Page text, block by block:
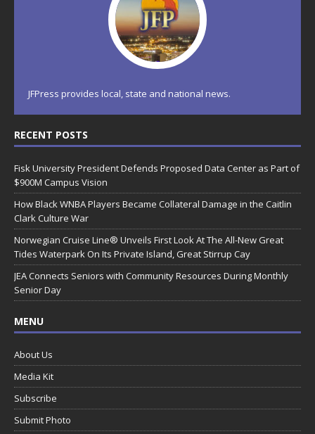
JFPress provides local, state and national news.
RECENT POSTS
Fisk University President Defends Proposed Data Center as Part of
$900M Campus Vision
How Black WNBA Players Became Collateral Damage in the Caitlin
Clark Culture War
Norwegian Cruise Line® Unveils First Look At The All-New Great
Tides Waterpark On Its Private Island, Great Stirrup Cay
JEA Connects Seniors with Community Resources During Monthly
Senior Day
MENU
About Us
Media Kit
Subscribe
Submit Photo